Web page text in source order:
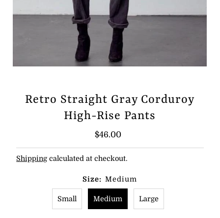
Retro Straight Gray Corduroy
High-Rise Pants
Regular
Price
$46.00
Shipping calculated at checkout.
Size: Medium
Small Medium Large